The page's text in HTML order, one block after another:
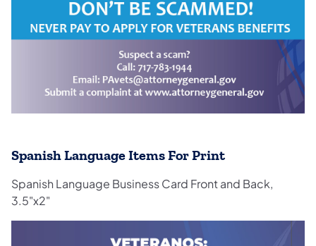
Spanish Language Items For Print
Spanish Language Business Card Front and Back,
3.5"x2"